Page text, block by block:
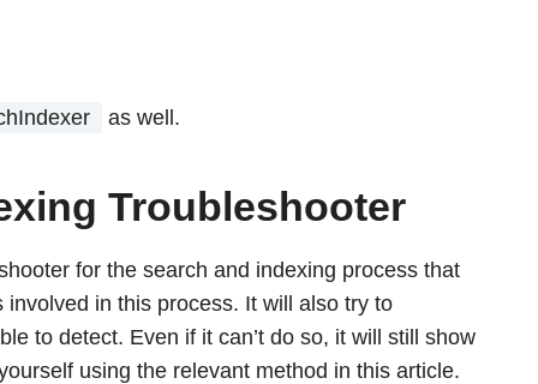
as well.
Troubleshooter
for the search and indexing process that
in this process. It will also try to
to detect. Even if it can’t do so, it will still show
using the relevant method in this article.